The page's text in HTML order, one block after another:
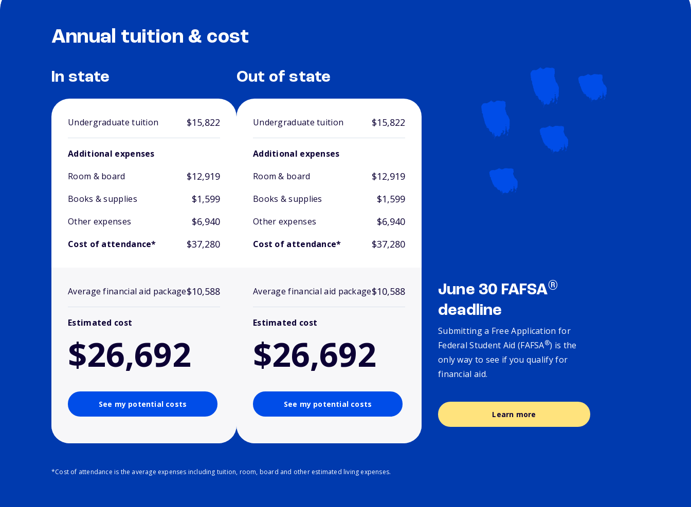
Annual tuition & cost
In state
Undergraduate tuition $15,822
Additional expenses
Room & board
$12,919
Books & supplies $1,599
Other expenses $6,940
Cost of attendance* $37,280
Average financial aid package$10,588
Estimated cost
$26,692
See my potential costs
Out of state
Undergraduate tuition $15,822
Additional expenses
Room & board
$12,919
Books & supplies $1,599
Other expenses $6,940
Cost of attendance* $37,280
Average financial aid package$10,588
Estimated cost
$26,692
See my potential costs
June 30 FAFSA®
deadline
Submitting a Free Application for
Federal Student Aid (FAFSA®) is the
only way to see if you qualify for
financial aid.
Learn more
*Cost of attendance is the average expenses including tuition, room, board and other estimated living expenses.